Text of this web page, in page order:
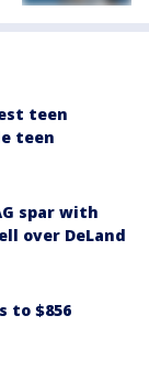
teen
teen
spar with
over DeLand
to $856